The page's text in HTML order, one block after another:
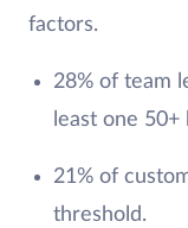
factors.
28% of team
least one
21% of
threshold.